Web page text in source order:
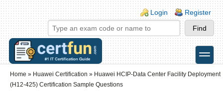
Skip to main content
Skip to search
Login links
Login Register
toggle
Home » Huawei Certification » Huawei HCIP-Data Center Facility Deployment
(H12-425) Certification Sample Questions